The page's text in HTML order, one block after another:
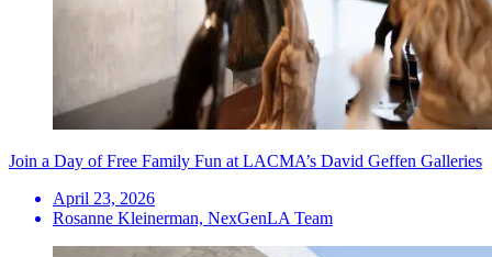
Join a Day of Free Family Fun at LACMA’s David Geffen Galleries
April 23, 2026
Rosanne Kleinerman, NexGenLA Team